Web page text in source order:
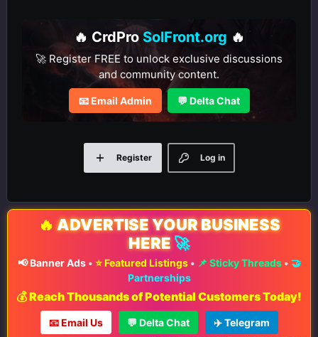
🔥 CrdPro SolFront.org 🔥
🚀 Register FREE to unlock exclusive discussions
and community content.
📧 Email Admin 💬 Delta Chat
Log in
Register
🔥 ADVERTISE YOUR BUSINESS
HERE 🚀
📢 Banner Ads• ⭐ Featured Listings• 📌 Sticky Threads• 🤝
Partnerships
💰 Reach Thousands of Potential Customers Today!
📧 Email Us 💬 Delta Chat ✈️ Telegram